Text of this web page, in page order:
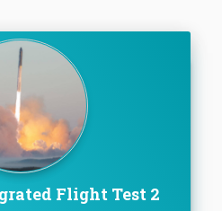
Flight Test 2